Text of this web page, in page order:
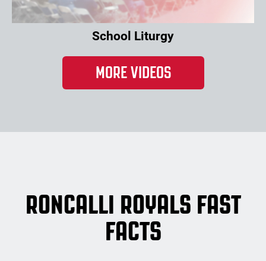
School Liturgy
MORE VIDEOS
RONCALLI ROYALS FAST
FACTS